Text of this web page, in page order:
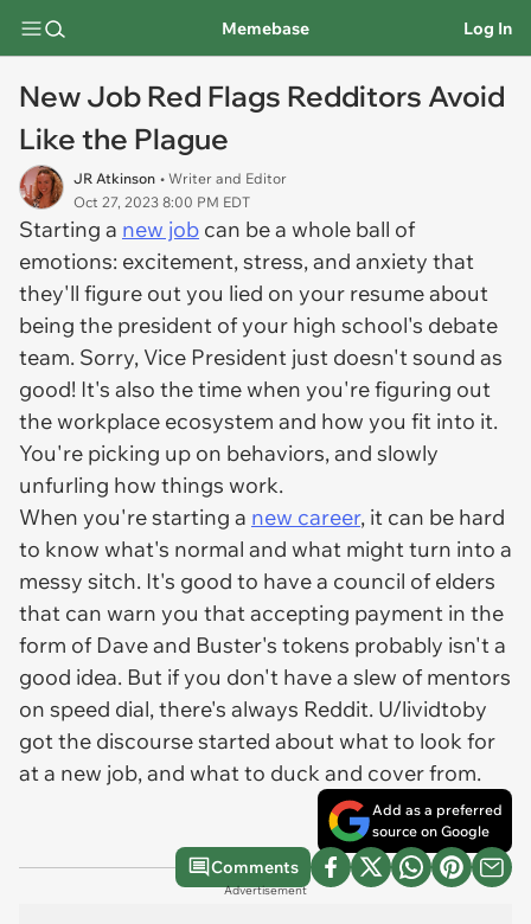
Memebase Log In
New Job Red Flags Redditors Avoid
Like the Plague
JR Atkinson • Writer and Editor
Oct 27, 2023 8:00 PM EDT
Starting a new job can be a whole ball of
emotions: excitement, stress, and anxiety that
they'll figure out you lied on your resume about
being the president of your high school's debate
team. Sorry, Vice President just doesn't sound as
good! It's also the time when you're figuring out
the workplace ecosystem and how you fit into it.
You're picking up on behaviors, and slowly
unfurling how things work.
When you're starting a new career, it can be hard
to know what's normal and what might turn into a
messy sitch. It's good to have a council of elders
that can warn you that accepting payment in the
form of Dave and Buster's tokens probably isn't a
good idea. But if you don't have a slew of mentors
on speed dial, there's always Reddit. U/lividtoby
got the discourse started about what to look for
at a new job, and what to duck and cover from.
Add as a preferred
source on Google
Comments
Advertisement